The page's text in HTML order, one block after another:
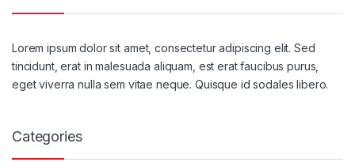
Lorem ipsum dolor sit amet, consectetur adipiscing elit. Sed
tincidunt, erat in malesuada aliquam, est erat faucibus purus,
eget viverra nulla sem vitae neque. Quisque id sodales libero.
Categories